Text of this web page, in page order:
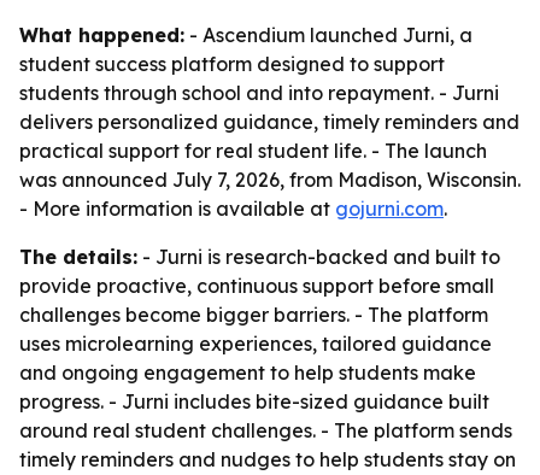
What happened: - Ascendium launched Jurni, a
student success platform designed to support
students through school and into repayment. - Jurni
delivers personalized guidance, timely reminders and
practical support for real student life. - The launch
was announced July 7, 2026, from Madison, Wisconsin.
- More information is available at gojurni.com.
The details: - Jurni is research-backed and built to
provide proactive, continuous support before small
challenges become bigger barriers. - The platform
uses microlearning experiences, tailored guidance
and ongoing engagement to help students make
progress. - Jurni includes bite-sized guidance built
around real student challenges. - The platform sends
timely reminders and nudges to help students stay on